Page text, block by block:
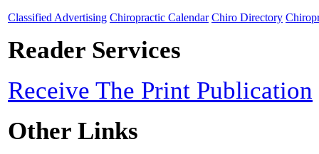
Classified Advertising Chiropractic Calendar Chiro Directory
Reader Services
Receive The Print Publication
Other Links